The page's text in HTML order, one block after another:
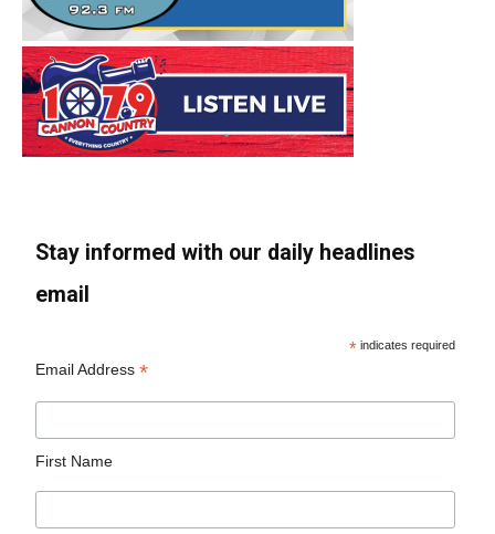
Stay informed with our daily headlines
email
* indicates required
Email Address*
First Name